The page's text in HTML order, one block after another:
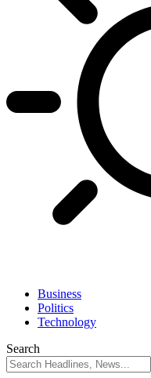
Business
Politics
Technology
Search